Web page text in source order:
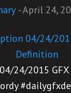
-April 24,
24/2015